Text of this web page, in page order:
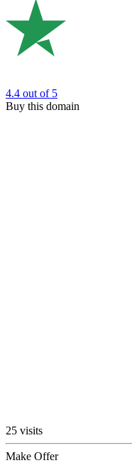
4.4 out of 5
Buy this domain
25 visits
Make Offer